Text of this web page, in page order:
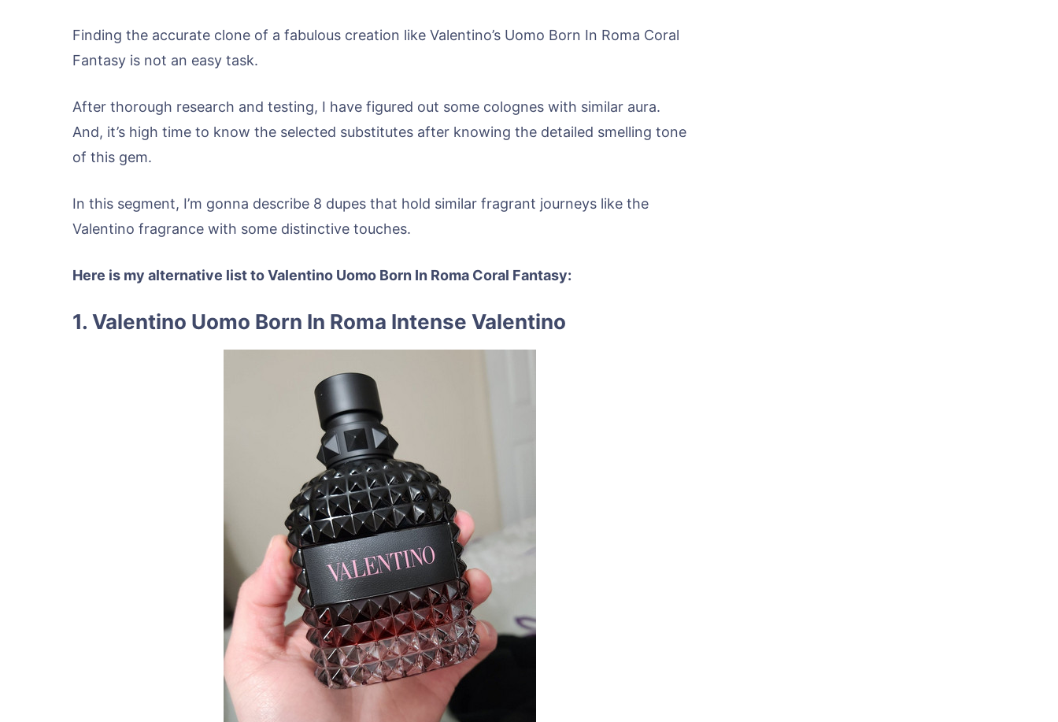
Finding the accurate clone of a fabulous creation like Valentino’s Uomo Born In Roma Coral
Fantasy is not an easy task.
After thorough research and testing, I have figured out some colognes with similar aura.
And, it’s high time to know the selected substitutes after knowing the detailed smelling tone
of this gem.
In this segment, I’m gonna describe 8 dupes that hold similar fragrant journeys like the
Valentino fragrance with some distinctive touches.
Here is my alternative list to Valentino Uomo Born In Roma Coral Fantasy:
1. Valentino Uomo Born In Roma Intense Valentino